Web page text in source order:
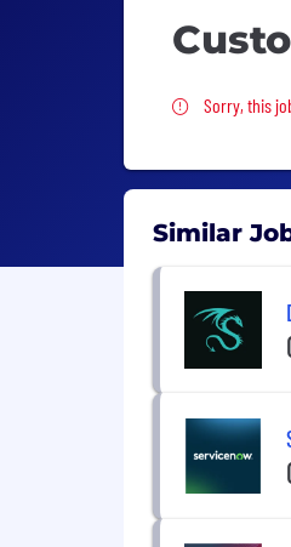
Sorry,
Sorry, this
Similar